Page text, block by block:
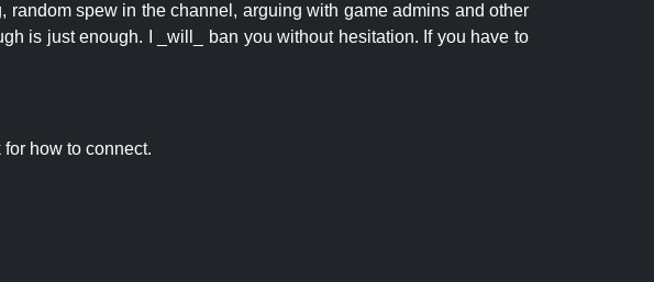
spew in the channel, arguing with game admins and other
is just enough. I _will_ ban you without hesitation. If you have to
for how to connect.